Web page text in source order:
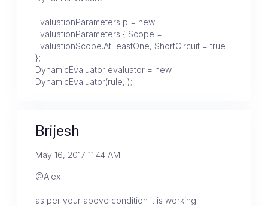
EvaluationParameters p = new
EvaluationParameters { Scope =
EvaluationScope.AtLeastOne, ShortCircuit = true
};
DynamicEvaluator evaluator = new
DynamicEvaluator(rule, );
Brijesh
May 16, 2017 11:44 AM
@Alex
as per your above condition it is working.